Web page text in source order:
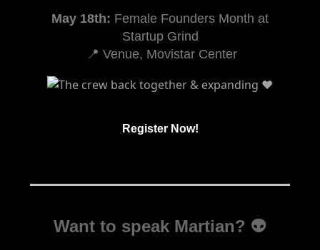
May 18th: Female Founders Month at
Startup Grind
📍 Venue, Movistar Center
Register Now!
Want to speak Martian? 👽